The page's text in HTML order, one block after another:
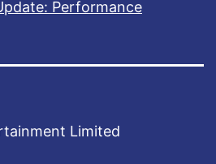
Performance
Limited